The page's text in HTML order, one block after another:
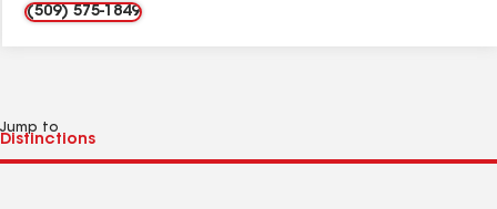
(509) 575-1849
Jump to